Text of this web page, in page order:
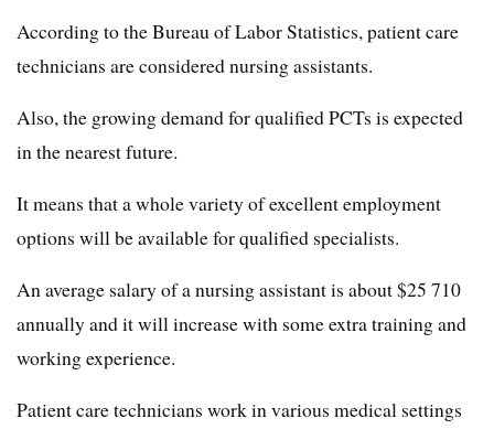
According to the Bureau of Labor Statistics, patient care
technicians are considered nursing assistants.
Also, the growing demand for qualified PCTs is expected
in the nearest future.
It means that a whole variety of excellent employment
options will be available for qualified specialists.
An average salary of a nursing assistant is about $25 710
annually and it will increase with some extra training and
working experience.
Patient care technicians work in various medical settings